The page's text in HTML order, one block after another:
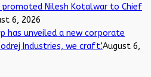
promoted Nilesh Kotalwar to Chief
6, 2026
has unveiled a new corporate
Industries, we craft’.August 6,